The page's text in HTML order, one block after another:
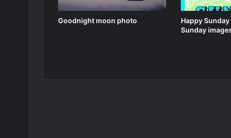
Goodnight moon photo
Happy
Sunday